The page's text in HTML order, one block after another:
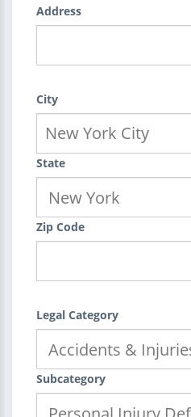
Address
City
State
Zip Code
Legal Category
Subcategory